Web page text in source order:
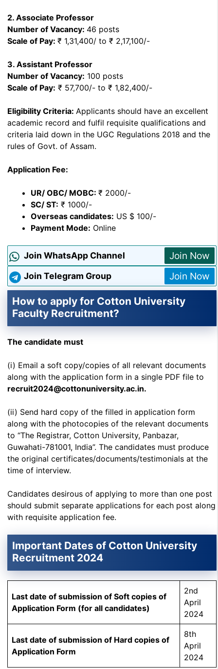
2. Associate Professor
Number of Vacancy: 46 posts
Scale of Pay: ₹ 1,31,400/ to ₹ 2,17,100/-
3. Assistant Professor
Number of Vacancy: 100 posts
Scale of Pay: ₹ 57,700/- to ₹ 1,82,400/-
Eligibility Criteria: Applicants should have an excellent
academic record and fulfil requisite qualifications and
criteria laid down in the UGC Regulations 2018 and the
rules of Govt. of Assam.
Application Fee:
UR/ OBC/ MOBC: ₹ 2000/-
SC/ ST: ₹ 1000/-
Overseas candidates: US $ 100/-
Payment Mode: Online
Join WhatsApp Channel Join Now
Join Telegram Group Join Now
How to apply for Cotton University
Faculty Recruitment?
The candidate must
(i) Email a soft copy/copies of all relevant documents
along with the application form in a single PDF file to
recruit2024@cottonuniversity.ac.in.
(ii) Send hard copy of the filled in application form
along with the photocopies of the relevant documents
to “The Registrar, Cotton University, Panbazar,
Guwahati-781001, India”. The candidates must produce
the original certificates/documents/testimonials at the
time of interview.
Candidates desirous of applying to more than one post
should submit separate applications for each post along
with requisite application fee.
Important Dates of Cotton University
Recruitment 2024
Last date of submission of Soft copies of
Application Form (for all candidates)
2nd
April
2024
Last date of submission of Hard copies of
Application Form
8th
April
2024